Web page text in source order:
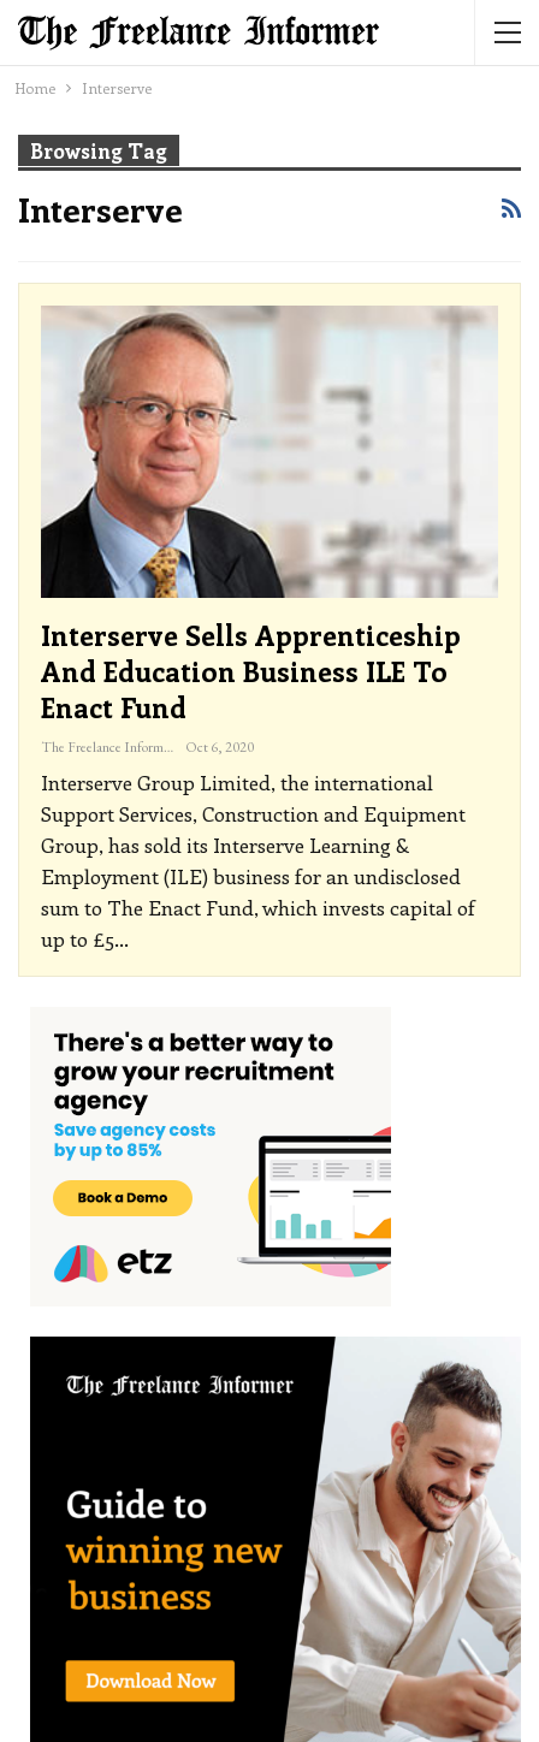
Home Interserve
Browsing Tag
Interserve
Interserve Sells Apprenticeship
And Education Business ILE To
Enact Fund
The Freelance Informer Oct 6, 2020
Interserve Group Limited, the international
Support Services, Construction and Equipment
Group, has sold its Interserve Learning &
Employment (ILE) business for an undisclosed
sum to The Enact Fund, which invests capital of
up to £5…